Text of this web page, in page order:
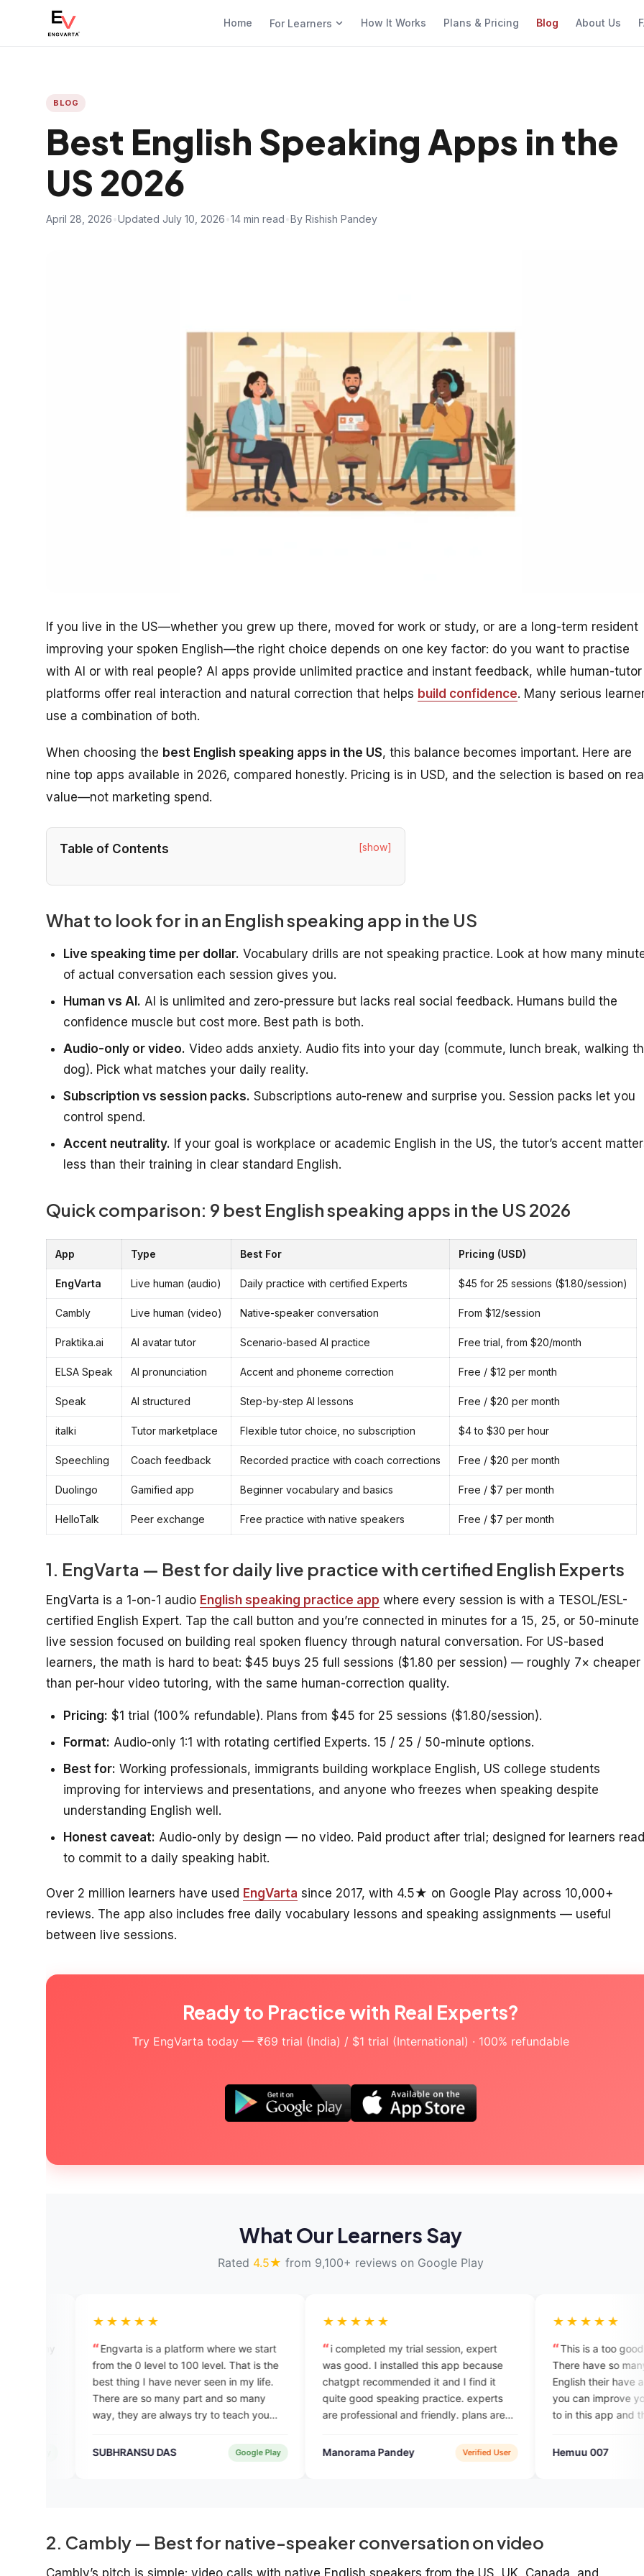
Home For Learners How It Works Plans & Pricing Blog About Us
BLOG
Best English Speaking Apps in the
US 2026
April 28, 2026 Updated July 10, 2026 14 min read By Rishish Pandey
If you live in the US—whether you grew up there, moved for work or study, or are a long-term resident
improving your spoken English—the right choice depends on one key factor: do you want to practise
with AI or with real people? AI apps provide unlimited practice and instant feedback, while human-tutor
platforms offer real interaction and natural correction that helps build confidence. Many serious
use a combination of both.
When choosing the best English speaking apps in the US, this balance becomes important. Here are
nine top apps available in 2026, compared honestly. Pricing is in USD, and the selection is based on
value—not marketing spend.
Table of Contents [show]
What to look for in an English speaking app in the US
Live speaking time per dollar. Vocabulary drills are not speaking practice. Look at how many
of actual conversation each session gives you.
Human vs AI. AI is unlimited and zero-pressure but lacks real social feedback. Humans build the
confidence muscle but cost more. Best path is both.
Audio-only or video. Video adds anxiety. Audio fits into your day (commute, lunch break, walking
dog). Pick what matches your daily reality.
Subscription vs session packs. Subscriptions auto-renew and surprise you. Session packs let you
control spend.
Accent neutrality. If your goal is workplace or academic English in the US, the tutor’s accent
less than their training in clear standard English.
Quick comparison: 9 best English speaking apps in the US 2026
App Type Best For Pricing (USD)
EngVarta Live human (audio) Daily practice with certified Experts $45 for 25 sessions ($1.80/session)
Cambly Live human (video) Native-speaker conversation From $12/session
Praktika.ai AI avatar tutor Scenario-based AI practice Free trial, from $20/month
ELSA Speak AI pronunciation Accent and phoneme correction Free / $12 per month
Speak AI structured Step-by-step AI lessons Free / $20 per month
italki Tutor marketplace Flexible tutor choice, no subscription $4 to $30 per hour
Speechling Coach feedback Recorded practice with coach corrections Free / $20 per month
Duolingo Gamified app Beginner vocabulary and basics Free / $7 per month
HelloTalk Peer exchange Free practice with native speakers Free / $7 per month
1. EngVarta — Best for daily live practice with certified English Experts
EngVarta is a 1-on-1 audio English speaking practice app where every session is with a TESOL/ESL-
certified English Expert. Tap the call button and you’re connected in minutes for a 15, 25, or 50-minute
live session focused on building real spoken fluency through natural conversation. For US-based
learners, the math is hard to beat: $45 buys 25 full sessions ($1.80 per session) — roughly 7× cheaper
than per-hour video tutoring, with the same human-correction quality.
Pricing: $1 trial (100% refundable). Plans from $45 for 25 sessions ($1.80/session).
Format: Audio-only 1:1 with rotating certified Experts. 15 / 25 / 50-minute options.
Best for: Working professionals, immigrants building workplace English, US college students
improving for interviews and presentations, and anyone who freezes when speaking despite
understanding English well.
Honest caveat: Audio-only by design — no video. Paid product after trial; designed for learners
to commit to a daily speaking habit.
Over 2 million learners have used EngVarta since 2017, with 4.5★ on Google Play across 10,000+
reviews. The app also includes free daily vocabulary lessons and speaking assignments — useful
between live sessions.
Ready to Practice with Real Experts?
Try EngVarta today — ₹69 trial (India) / $1 trial (International) · 100% refundable
What Our Learners Say
Rated 4.5★ from 9,100+ reviews on Google Play
Engvarta is a platform where we start
from the 0 level to 100 level. That is the
best thing I have never seen in my life.
There are so many part and so many
way, they are always try to teach you
Google Play
i completed my trial session, expert
was good. I installed this app because
chatgpt recommended it and I find it
quite good speaking practice. experts
are professional and friendly. plans are
english courses i took in the past.
Manorama Pandey Verified User
This is a too good English learning
There have so many options to
English their have a English
you can improve your English
to in this app and there have a
speaker
Hemuu 007
2. Cambly — Best for native-speaker conversation on video
Cambly’s pitch is simple: video calls with native English speakers from the US, UK, Canada, and